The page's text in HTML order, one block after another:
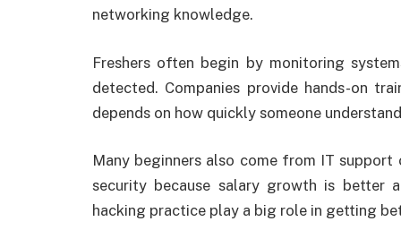
networking knowledge.
Freshers often begin by monitoring
detected. Companies provide hands-on
depends on how quickly someone
Many beginners also come from IT
security because salary growth is better
hacking practice play a big role in getting